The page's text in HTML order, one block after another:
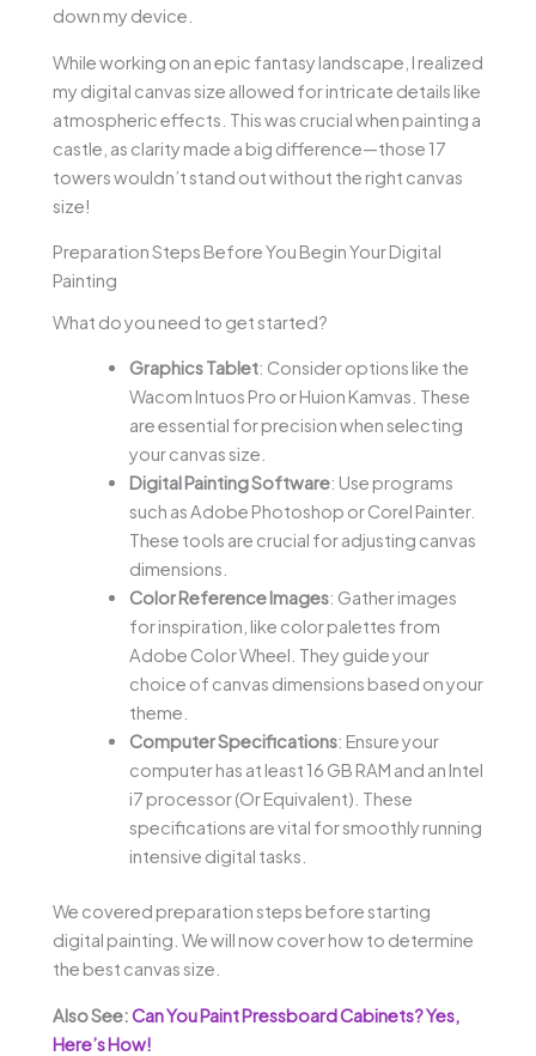
down my device.
While working on an epic fantasy landscape, I realized
my digital canvas size allowed for intricate details like
atmospheric effects. This was crucial when painting a
castle, as clarity made a big difference—those 17
towers wouldn’t stand out without the right canvas
size!
Preparation Steps Before You Begin Your Digital
Painting
What do you need to get started?
Graphics Tablet: Consider options like the
Wacom Intuos Pro or Huion Kamvas. These
are essential for precision when selecting
your canvas size.
Digital Painting Software: Use programs
such as Adobe Photoshop or Corel Painter.
These tools are crucial for adjusting canvas
dimensions.
Color Reference Images: Gather images
for inspiration, like color palettes from
Adobe Color Wheel. They guide your
choice of canvas dimensions based on your
theme.
Computer Specifications: Ensure your
computer has at least 16 GB RAM and an Intel
i7 processor (Or Equivalent). These
specifications are vital for smoothly running
intensive digital tasks.
We covered preparation steps before starting
digital painting. We will now cover how to determine
the best canvas size.
Also See:Can You Paint Pressboard Cabinets? Yes,
Here’s How!